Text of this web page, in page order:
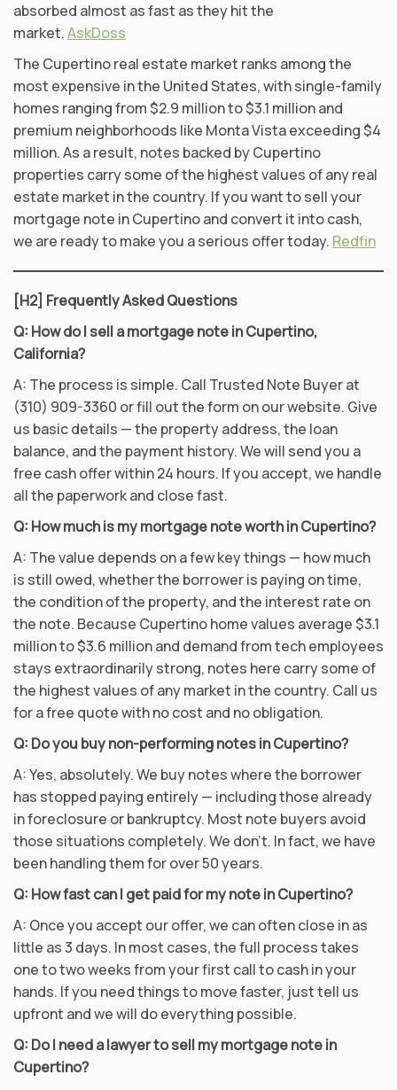
absorbed almost as fast as they hit the
market.AskDoss
The Cupertino real estate market ranks among the
most expensive in the United States, with single-family
homes ranging from $2.9 million to $3.1 million and
premium neighborhoods like Monta Vista exceeding $4
million. As a result, notes backed by Cupertino
properties carry some of the highest values of any real
estate market in the country. If you want to sell your
mortgage note in Cupertino and convert it into cash,
we are ready to make you a serious offer today. Redfin
[H2] Frequently Asked Questions
Q: How do I sell a mortgage note in Cupertino,
California?
A: The process is simple. Call Trusted Note Buyer at
(310) 909-3360 or fill out the form on our website. Give
us basic details — the property address, the loan
balance, and the payment history. We will send you a
free cash offer within 24 hours. If you accept, we handle
all the paperwork and close fast.
Q: How much is my mortgage note worth in Cupertino?
A: The value depends on a few key things — how much
is still owed, whether the borrower is paying on time,
the condition of the property, and the interest rate on
the note. Because Cupertino home values average $3.1
million to $3.6 million and demand from tech employees
stays extraordinarily strong, notes here carry some of
the highest values of any market in the country. Call us
for a free quote with no cost and no obligation.
Q: Do you buy non-performing notes in Cupertino?
A: Yes, absolutely. We buy notes where the borrower
has stopped paying entirely — including those already
in foreclosure or bankruptcy. Most note buyers avoid
those situations completely. We don’t. In fact, we have
been handling them for over 50 years.
Q: How fast can I get paid for my note in Cupertino?
A: Once you accept our offer, we can often close in as
little as 3 days. In most cases, the full process takes
one to two weeks from your first call to cash in your
hands. If you need things to move faster, just tell us
upfront and we will do everything possible.
Q: Do I need a lawyer to sell my mortgage note in
Cupertino?